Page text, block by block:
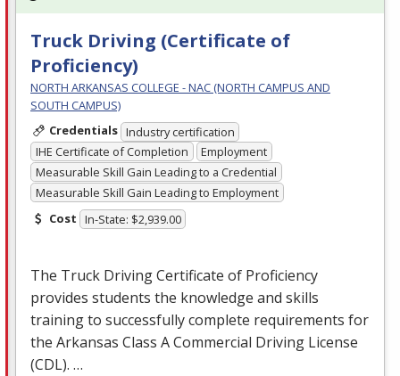
Truck Driving (Certificate of
Proficiency)
NORTH ARKANSAS COLLEGE - NAC (NORTH CAMPUS AND
SOUTH CAMPUS)
Credentials Industry certification
IHE Certificate of Completion
Employment
Measurable Skill Gain Leading to a Credential
Measurable Skill Gain Leading to Employment
Cost In-State: $2,939.00
The Truck Driving Certificate of Proficiency
provides students the knowledge and skills
training to successfully complete requirements for
the Arkansas Class A Commercial Driving License
(CDL). …